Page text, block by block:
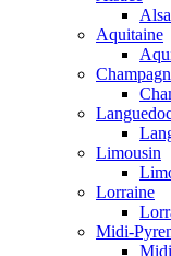
Aquitaine
Limousin
Lorraine
Midi-